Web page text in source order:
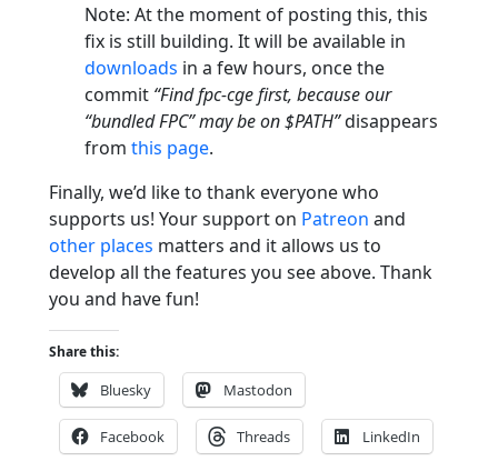
Note: At the moment of posting this, this
fix is still building. It will be available in
downloads in a few hours, once the
commit “Find fpc-cge first, because our
“bundled FPC” may be on $PATH”disappears
from this page.
Finally, we’d like to thank everyone who
supports us! Your support on Patreon and
other places matters and it allows us to
develop all the features you see above. Thank
you and have fun!
Share this:
Bluesky Mastodon
Facebook Threads LinkedIn